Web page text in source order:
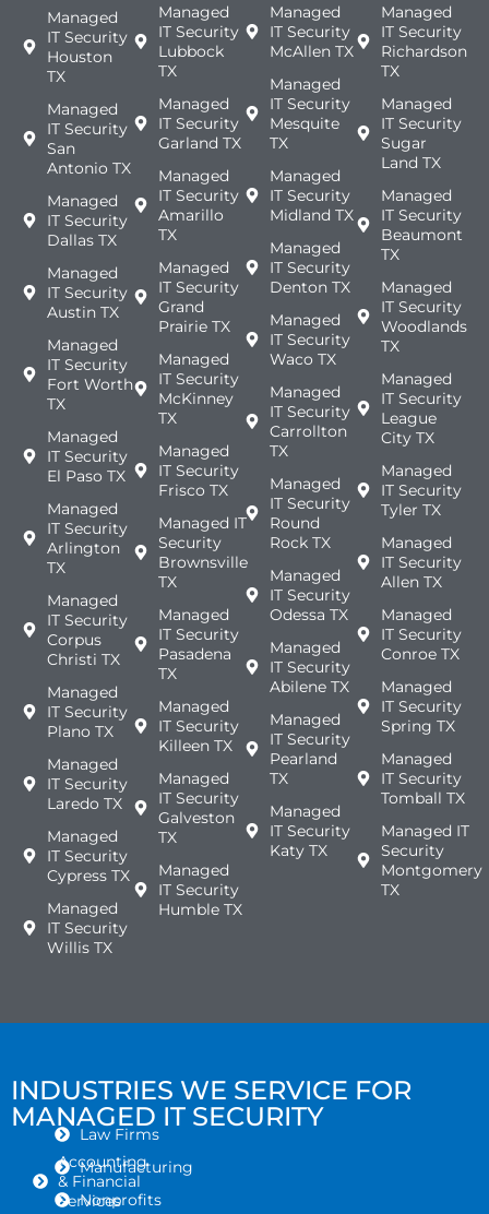
Managed
IT Security
Houston
TX
Managed
IT Security
San
Antonio TX
Managed
IT Security
Dallas TX
Managed
IT Security
Austin TX
Managed
IT Security
Fort Worth
TX
Managed
IT Security
El Paso TX
Managed
IT Security
Arlington
TX
Managed
IT Security
Corpus
Christi TX
Managed
IT Security
Plano TX
Managed
IT Security
Laredo TX
Managed
IT Security
Cypress TX
Managed
IT Security
Willis TX
Managed
IT Security
Lubbock
TX
Managed
IT Security
Garland TX
Managed
IT Security
Amarillo
TX
Managed
IT Security
Grand
Prairie TX
Managed
IT Security
McKinney
TX
Managed
IT Security
Frisco TX
Managed IT
Security
Brownsville
TX
Managed
IT Security
Pasadena
TX
Managed
IT Security
Killeen TX
Managed
IT Security
Galveston
TX
Managed
IT Security
Humble TX
Managed
IT Security
McAllen TX
Managed
IT Security
Mesquite
TX
Managed
IT Security
Midland TX
Managed
IT Security
Denton TX
Managed
IT Security
Waco TX
Managed
IT Security
Carrollton
TX
Managed
IT Security
Round
Rock TX
Managed
IT Security
Odessa TX
Managed
IT Security
Abilene TX
Managed
IT Security
Pearland
TX
Managed
IT Security
Katy TX
Managed
IT Security
Richardson
TX
Managed
IT Security
Sugar
Land TX
Managed
IT Security
Beaumont
TX
Managed
IT Security
Woodlands
TX
Managed
IT Security
League
City TX
Managed
IT Security
Tyler TX
Managed
IT Security
Allen TX
Managed
IT Security
Conroe TX
Managed
IT Security
Spring TX
Managed
IT Security
Tomball TX
Managed IT
Security
Montgomery
TX
INDUSTRIES WE SERVICE FOR
MANAGED IT SECURITY
Accounting
& Financial
Services
Law Firms
Manufacturing
Nonprofits